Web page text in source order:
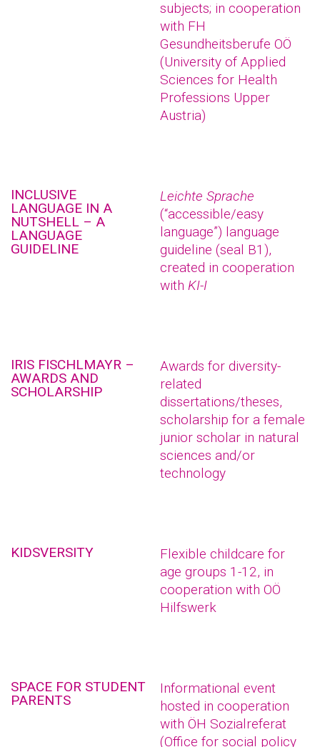
subjects; in cooperation
with FH
Gesundheitsberufe OÖ
(University of Applied
Sciences for Health
Professions Upper
Austria)
INCLUSIVE
LANGUAGE IN A
NUTSHELL – A
LANGUAGE
GUIDELINE
Leichte Sprache
(“accessible/easy
language”) language
guideline (seal B1),
created in cooperation
with KI-I
IRIS FISCHLMAYR –
AWARDS AND
SCHOLARSHIP
Awards for diversity-
related
dissertations/theses,
scholarship for a female
junior scholar in natural
sciences and/or
technology
KIDSVERSITY
Flexible childcare for
age groups 1-12, in
cooperation with OÖ
Hilfswerk
SPACE FOR STUDENT
PARENTS
Informational event
hosted in cooperation
with ÖH Sozialreferat
(Office for social policy